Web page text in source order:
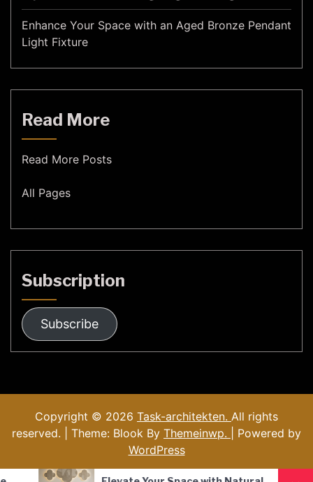
Enhance Your Space with an Aged Bronze Pendant
Light Fixture
Read More
Read More Posts
All Pages
Subscription
Subscribe
Copyright © 2026 Task-architekten. All rights
reserved. | Theme: Blook By Themeinwp.
| Powered by
WordPress